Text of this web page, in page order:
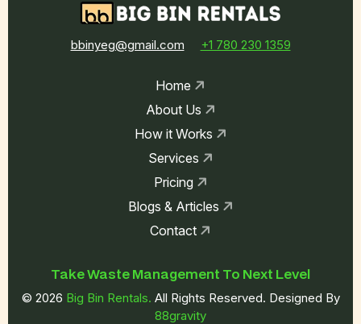
bbinyeg@gmail.com +1 780 230 1359
Home
About Us
How it Works
Services
Pricing
Blogs & Articles
Contact
Take WasteManagement To Next Level
© 2026 Big Bin Rentals. All Rights Reserved. Designed By
88gravity